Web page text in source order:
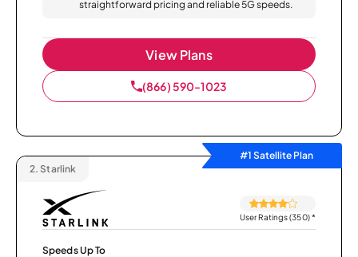
straightforward pricing and reliable 5G speeds.
View Plans
(866) 590-1023
#1 Satellite Plan
2. Starlink
User Ratings (350)*
Speeds Up To